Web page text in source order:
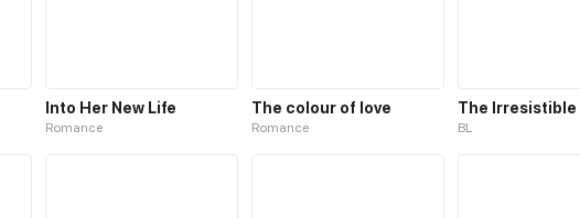
Into Her New Life
Romance
The colour of love
Romance BL